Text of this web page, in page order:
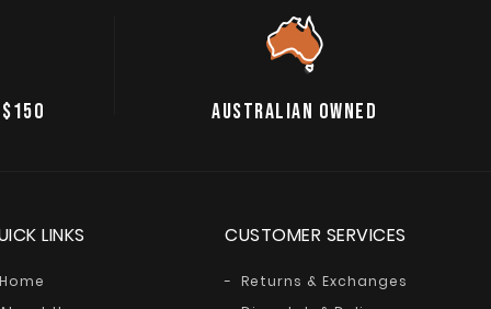
$150 AUSTRALIAN OWNED
LINKS
Home
CUSTOMER SERVICES
Returns & Exchanges